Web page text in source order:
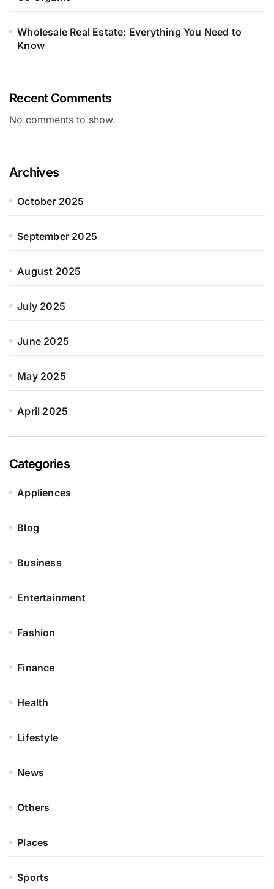
Wholesale Real Estate: Everything You Need to
Know
Recent Comments
No comments to show.
Archives
October 2025
September 2025
August 2025
July 2025
June 2025
May 2025
April 2025
Categories
Appliences
Blog
Business
Entertainment
Fashion
Finance
Health
Lifestyle
News
Others
Places
Sports